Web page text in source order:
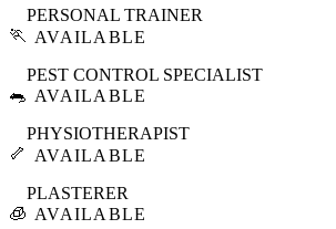
🏃
PERSONAL TRAINER
AVAILABLE
🐀
PEST CONTROL SPECIALIST
AVAILABLE
🦴
PHYSIOTHERAPIST
AVAILABLE
🧊
PLASTERER
AVAILABLE